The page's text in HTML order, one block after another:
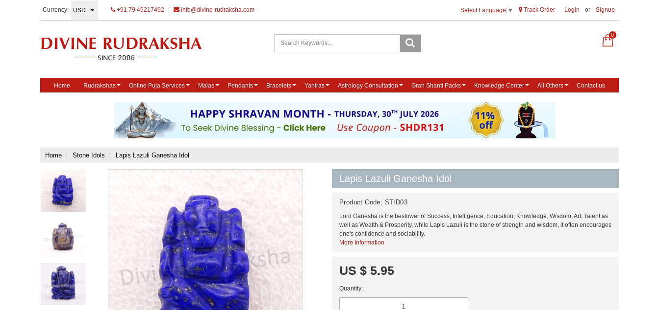
Currency: +91 79 49217492 info@divine-rudraksha.com Select Language ▼ Track Order Login or Signup
0
Home Rudrakshas Online Puja Services Malas Pendants Bracelets Yantras Astrology Consultation Grah Shanti Packs Knowledge Center All Others Contact us
Home Stone Idols Lapis Lazuli Ganesha Idol
Lapis Lazuli Ganesha Idol
Product Code: STID03
Lord Ganesha is the bestower of Success, Intelligence, Education, Knowledge, Wisdom, Art, Talent as
well as Wealth & Prosperity, while Lapis Lazuli is the stone of strength and wisdom, it often encourages
one's confidence and sociability.
More Information
US $ 5.95
Quantity: